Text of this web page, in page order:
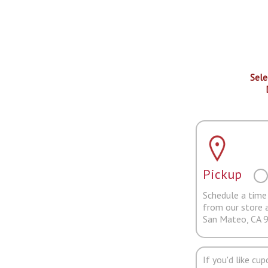
Pickup
Schedule a
from our store
San Mateo, CA
If you'd like